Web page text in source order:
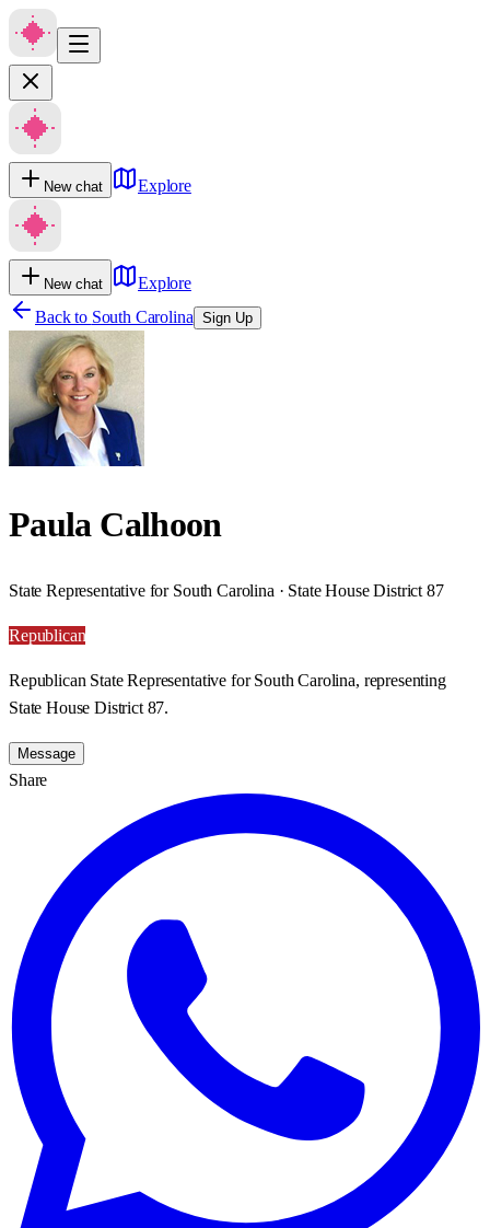
New chat Explore
New chat
Explore
Back to South Carolina Sign Up
Paula Calhoon
State Representative for South Carolina · State House District 87
Republican
Republican State Representative for South Carolina, representing
State House District 87.
Message
Share